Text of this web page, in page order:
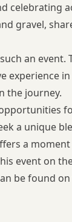
celebrating
gravel,
an event.
experience
the journey.
a unique
a
event on
be found